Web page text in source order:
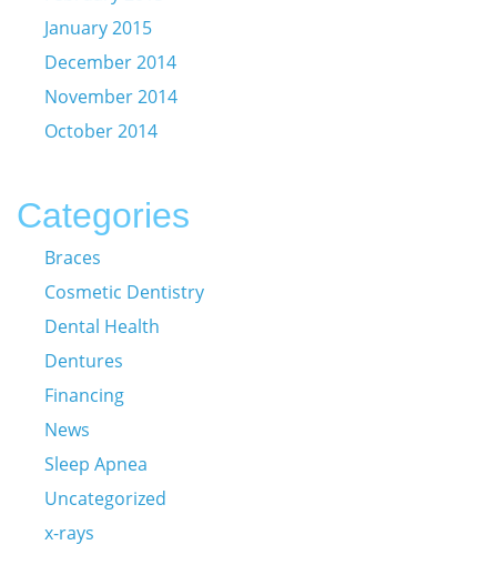
January 2015
December 2014
November 2014
October 2014
Categories
Braces
Cosmetic Dentistry
Dental Health
Dentures
Financing
News
Sleep Apnea
Uncategorized
x-rays